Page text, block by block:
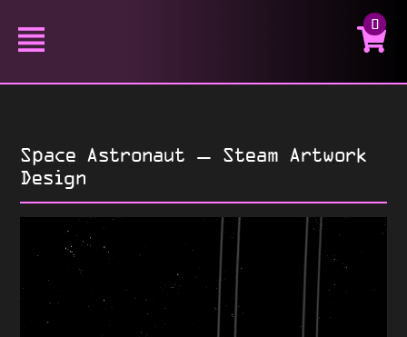
0
Space Astronaut – Steam Artwork
Design